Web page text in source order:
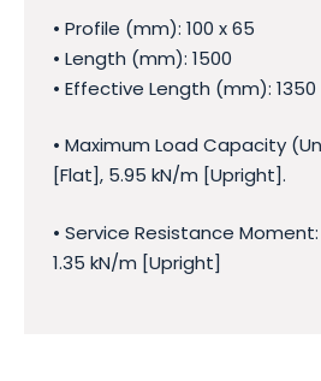
• Profile (mm): 100 x 65
• Length (mm): 1500
• Effective Length (mm): 1350
• Maximum Load Capacity
[Flat], 5.95 kN/m [Upright].
• Service Resistance
1.35 kN/m [Upright]